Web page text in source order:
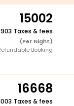
15002
903 Taxes & fees
(Per Night)
Booking
16668
Taxes & fees